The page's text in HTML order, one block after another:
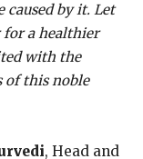
caused by it. Let
for a healthier
with the
of this noble
, Head and